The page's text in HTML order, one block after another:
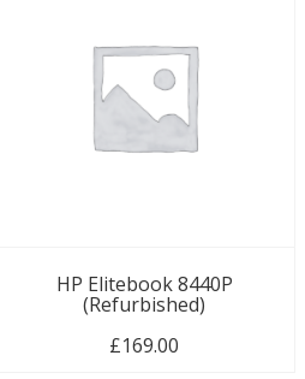
HP Elitebook 8440P
(Refurbished)
£169.00